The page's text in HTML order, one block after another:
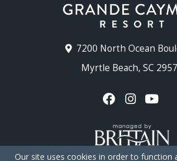
7200 North Ocean
Myrtle Beach, SC
Our site uses cookies in order to function